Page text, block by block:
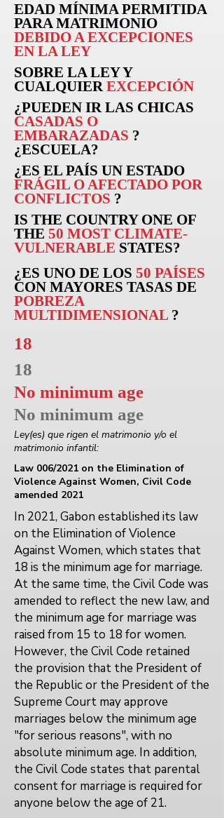
EDAD MÍNIMA PERMITIDA
PARA MATRIMONIO
DEBIDO A EXCEPCIONES
EN LA LEY
SOBRE LA LEY Y
CUALQUIEREXCEPCIÓN
¿PUEDEN IRLAS CHICAS
CASADAS O
EMBARAZADAS ?
¿ESCUELA?
¿ES EL PAÍS UN ESTADO
FRÁGIL O AFECTADO POR
CONFLICTOS ?
IS THE COUNTRY ONE OF
THE 50 MOST CLIMATE-
VULNERABLE STATES?
¿ES UNO DE LOS 50 PAÍSES
CON MAYORES TASAS DE
POBREZA
MULTIDIMENSIONAL ?
18
18
No minimum age
No minimum age
Ley(es) que rigen el matrimonio y/o el
matrimonio infantil:
Law 006/2021 on the Elimination of
Violence Against Women, Civil Code
amended 2021
In 2021, Gabon established its law
on the Elimination of Violence
Against Women, which states that
18 is the minimum age for marriage.
At the same time, the Civil Code was
amended to reflect the new law, and
the minimum age for marriage was
raised from 15 to 18 for women.
However, the Civil Code retained
the provision that the President of
the Republic or the President of the
Supreme Court may approve
marriages below the minimum age
"for serious reasons", with no
absolute minimum age. In addition,
the Civil Code states that parental
consent for marriage is required for
anyone below the age of 21.